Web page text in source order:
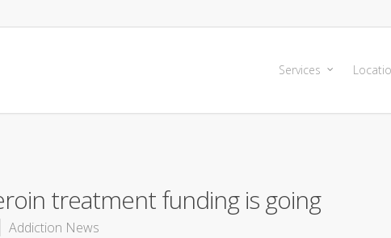
Services
treatment funding is going
Addiction News